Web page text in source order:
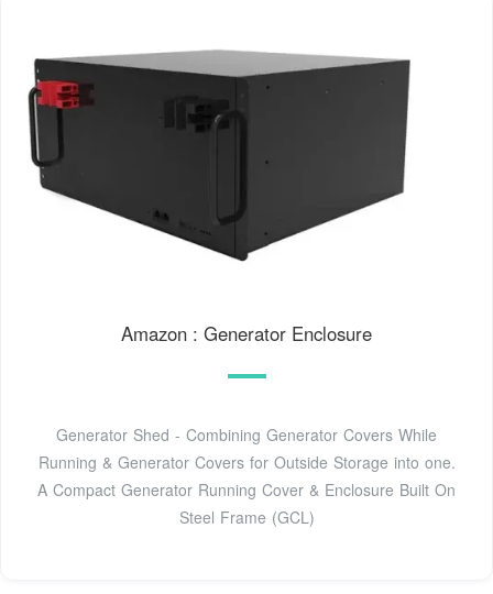
Amazon : Generator Enclosure
Generator Shed - Combining Generator Covers While
Running & Generator Covers for Outside Storage into one.
A Compact Generator Running Cover & Enclosure Built On
Steel Frame (GCL)